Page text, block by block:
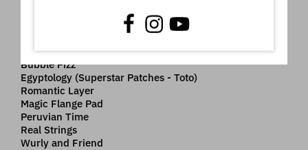
Glider Arp Pad
Bubble Pizz
Egyptology (Superstar Patches - Toto)
Romantic Layer
Magic Flange Pad
Peruvian Time
Real Strings
Wurly and Friend